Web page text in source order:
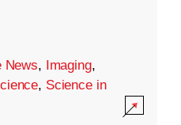
News, Imaging,
, Science in